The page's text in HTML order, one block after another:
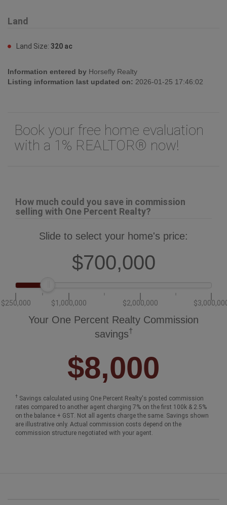
Land
Land Size: 320 ac
Information entered by Horsefly Realty
Listing information last updated on: 2026-01-25 17:46:02
Book your free home evaluation
with a 1% REALTOR® now!
How much could you save in commission
selling with One Percent Realty?
Slide to select your home's price:
$700,000
$250,000 $1,000,000 $2,000,000
Your One Percent Realty Commission
savings†
$8,000
† Savings calculated using One Percent Realty's posted commission
rates compared to another agent charging 7% on the first 100k & 2.5%
on the balance + GST. Not all agents charge the same. Savings shown
are illustrative only. Actual commission costs depend on the
commission structure negotiated with your agent.